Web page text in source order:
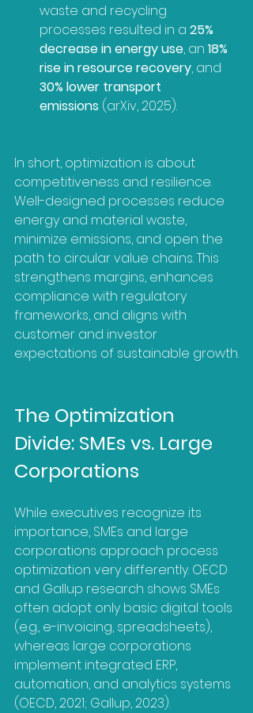
waste and recycling
processes resulted in a 25%
decrease in energy use, an 18%
rise in resource recovery, and
30% lower transport
emissions (arXiv, 2025).
In short, optimization is about
competitiveness and resilience.
Well-designed processes reduce
energy and material waste,
minimize emissions, and open the
path to circular value chains. This
strengthens margins, enhances
compliance with regulatory
frameworks, and aligns with
customer and investor
expectations of sustainable growth.
The Optimization
Divide: SMEs vs. Large
Corporations
While executives recognize its
importance, SMEs and large
corporations approach process
optimization very differently. OECD
and Gallup research shows SMEs
often adopt only basic digital tools
(e.g., e-invoicing, spreadsheets),
whereas large corporations
implement integrated ERP,
automation, and analytics systems
(OECD, 2021; Gallup, 2023).